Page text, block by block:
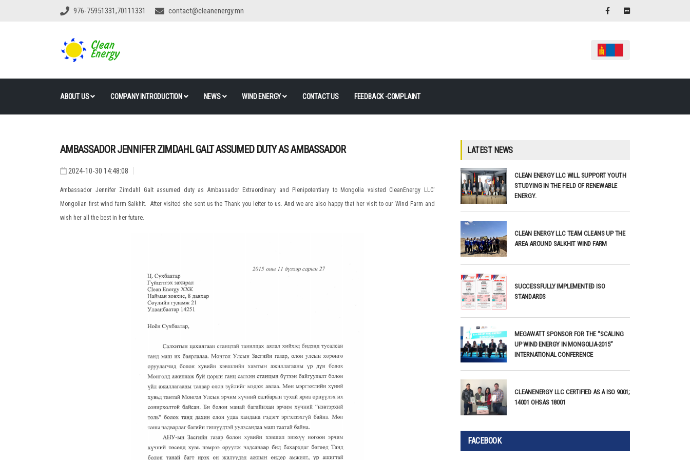
976-75951331,70111331 contact@cleanenergy.mn
ABOUT US COMPANY INTRODUCTION NEWS WIND ENERGY CONTACT US FEEDBACK -COMPLAINT
AMBASSADOR JENNIFER ZIMDAHL GALT ASSUMED DUTY AS AMBASSADOR
2024-10-30 14:48:08
Ambassador Jennifer Zimdahl Galt assumed duty as Ambassador Extraordinary and Plenipotentiary to Mongolia vsisted CleanEnergy LLC'
Mongolian first wind farm Salkhit. After visited she sent us the Thank you letter to us. And we are also happy that her visit to our Wind Farm and
wish her all the best in her future.
LATEST NEWS
CLEAN ENERGY LLC WILL SUPPORT YOUTH
STUDYING IN THE FIELD OF RENEWABLE
ENERGY.
CLEAN ENERGY LLC TEAM CLEANS UP THE
AREA AROUND SALKHIT WIND FARM
SUCCESSFULLY IMPLEMENTED ISO
STANDARDS
MEGAWATT SPONSOR FOR THE “SCALING
UP WIND ENERGY IN MONGOLIA-2015”
INTERNATIONAL CONFERENCE
CLEANENERGY LLC CERTIFIED AS A ISO 9001;
14001 OHSAS 18001
FACEBOOK